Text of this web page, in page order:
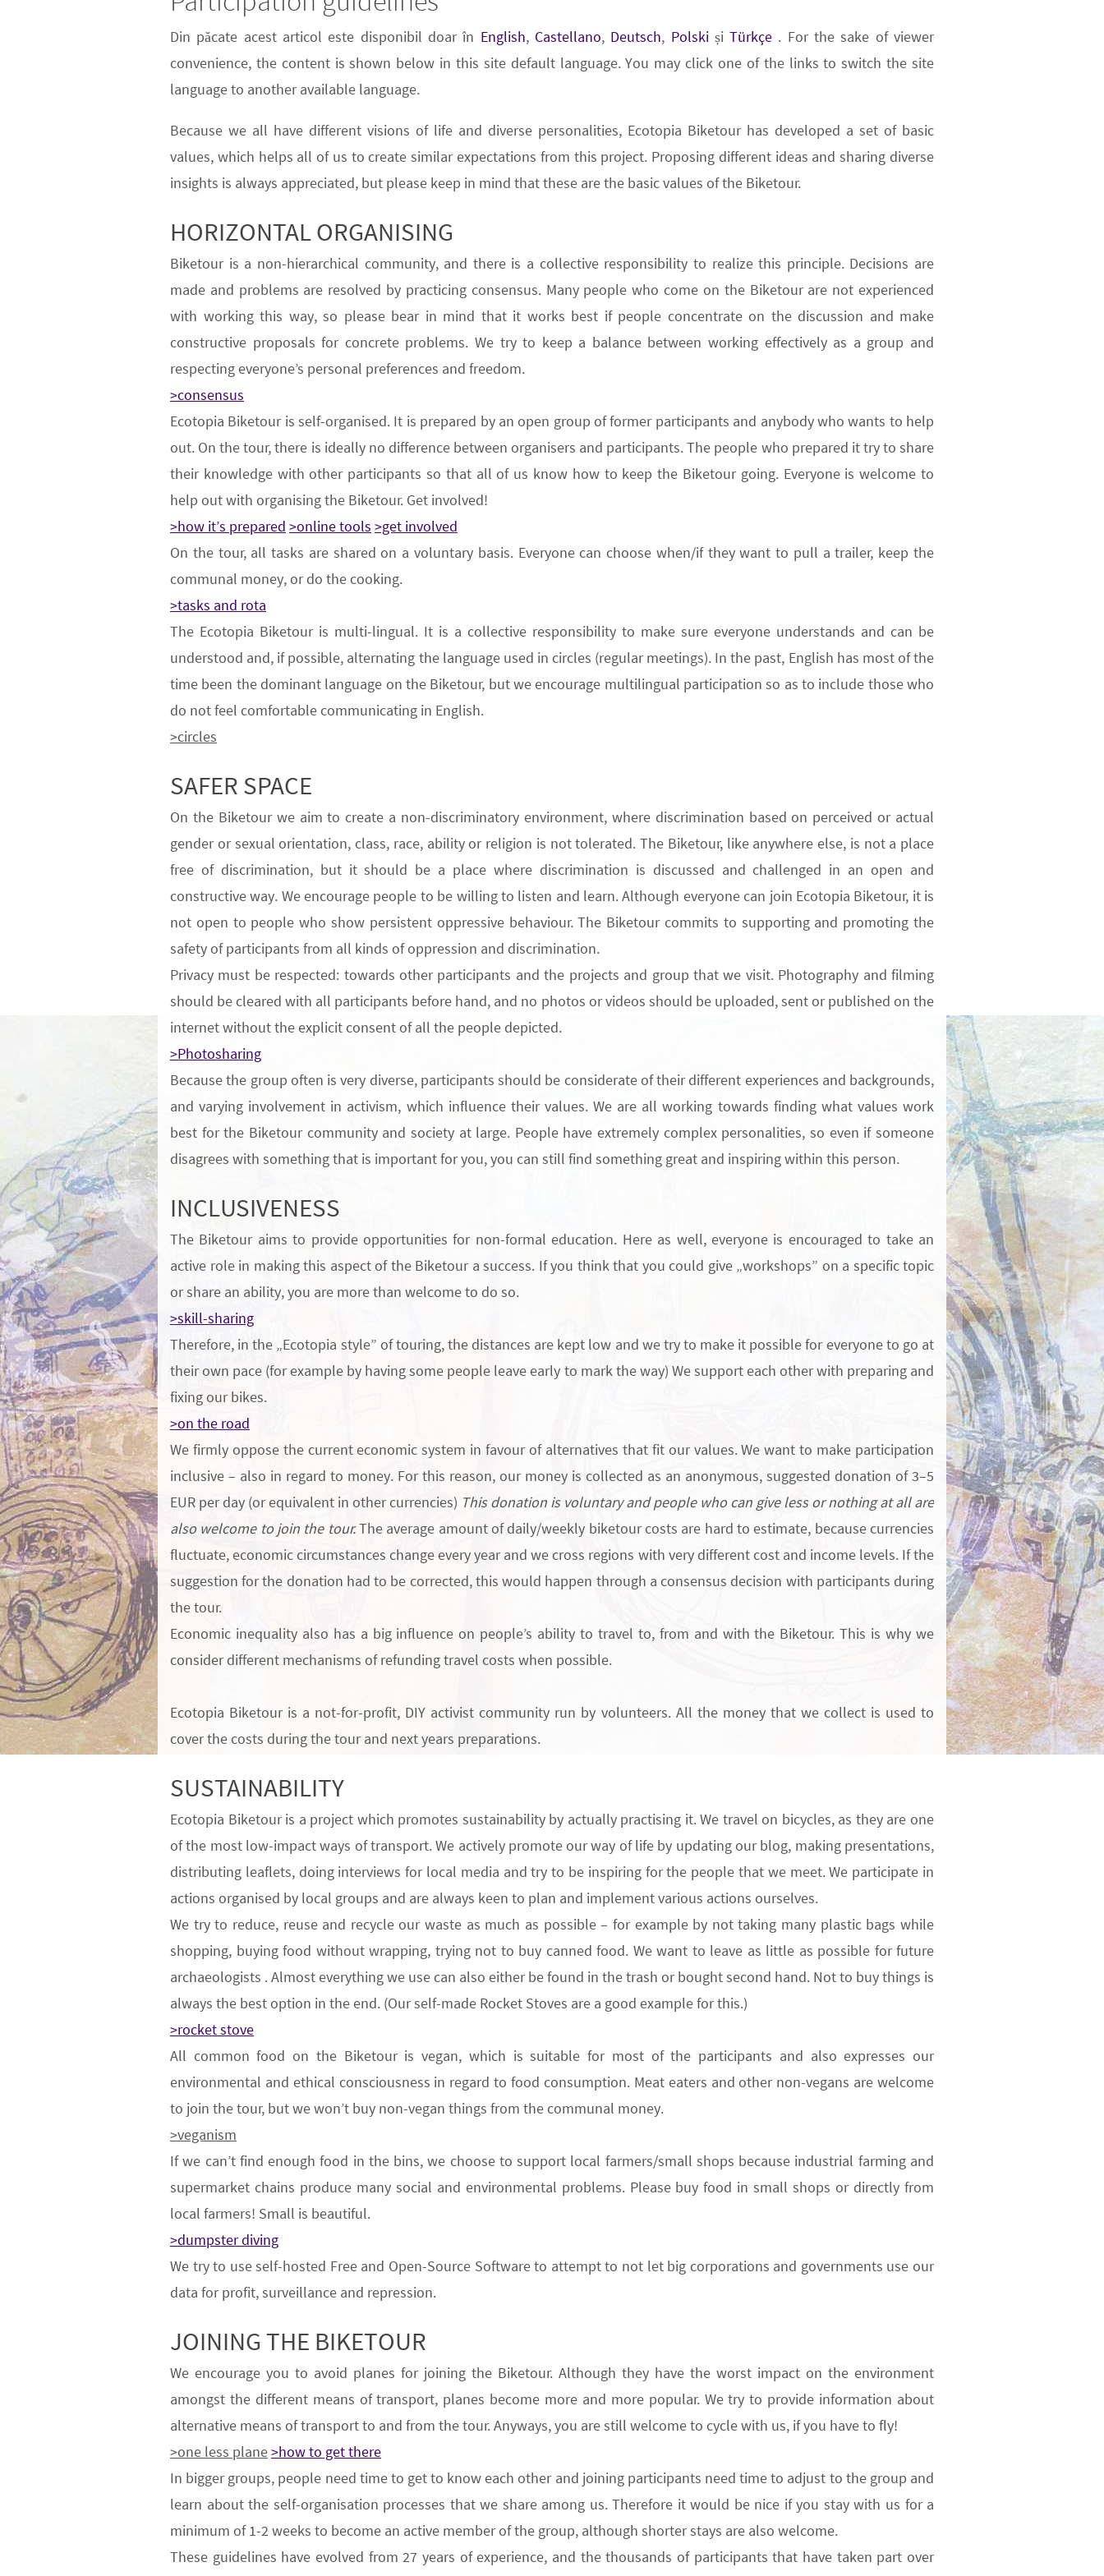
Din păcate acest articol este disponibil doar în English, Castellano, Deutsch, PolskișiTürkçe . For the sake of viewer
convenience, the content is shown below in this site default language. You may click one of the links to switch the site
language to another available language.
Because we all have different visions of life and diverse personalities, Ecotopia Biketour has developed a set of basic
values, which helps all of us to create similar expectations from this project. Proposing different ideas and sharing diverse
insights is always appreciated, but please keep in mind that these are the basic values of the Biketour.
HORIZONTAL ORGANISING
Biketour is a non-hierarchical community, and there is a collective responsibility to realize this principle. Decisions are
made and problems are resolved by practicing consensus. Many people who come on the Biketour are not experienced
with working this way, so please bear in mind that it works best if people concentrate on the discussion and make
constructive proposals for concrete problems. We try to keep a balance between working effectively as a group and
respecting everyone’s personal preferences and freedom.
>consensus
Ecotopia Biketour isself-organised. It is prepared by an open group of former participants and anybody who wants to help
out. On the tour, there is ideally no difference between organisers and participants. The people who prepared it try to share
their knowledge with other participants so that all of us know how to keepthe Biketour going. Everyone is welcome to
help out with organising the Biketour. Get involved!
>how it’s prepared >online tools >get involved
On the tour, all tasks are shared on a voluntary basis. Everyone can choose when/if they want to pull a trailer, keep the
communal money, or do the cooking.
>tasks and rota
The Ecotopia Biketour is multi-lingual. It is a collective responsibility to make sure everyone understands and can be
understood and, if possible, alternating the language used in circles (regular meetings). In the past, English has most of the
time been the dominant language on the Biketour, but we encourage multilingual participation so as to include those who
do not feel comfortable communicating in English.
>circles
SAFER SPACE
On the Biketour we aim to create a non-discriminatory environment, where discrimination based on perceived or actual
gender orsexual orientation, class, race, ability or religion is not tolerated. The Biketour, like anywhere else, is not a place
free of discrimination, but it should be a place where discrimination is discussed and challenged in an open and
constructive way. We encourage people to be willing to listen and learn. Although everyone can join Ecotopia Biketour, it is
not open to people who show persistent oppressive behaviour. The Biketour commits to supporting and promoting the
safety of participants from all kinds of oppression and discrimination.
Privacy must be respected: towards other participants and the projects and group that we visit. Photography and filming
should be cleared with all participants before hand, and no photos or videos should be uploaded, sent or published on the
internet without the explicit consent of all the people depicted.
>Photosharing
Becausethe group often is very diverse, participants should be considerate of theirdifferent experiences and backgrounds,
and varying involvement in activism, which influence their values.We are all working towards finding what values work
best for the Biketour community and society at large. People have extremely complex personalities, so even if someone
disagrees with something that is important for you, you can still find something great and inspiring within this person.
INCLUSIVENESS
The Biketour aims to provide opportunities for non-formal education. Here as well, everyone is encouraged to take an
active role in making this aspect of the Biketour a success. If you think that you could give „workshops” on a specific topic
or share an ability, you are more than welcome to do so.
>skill-sharing
Therefore, in the „Ecotopia style” of touring, the distances are kept low and we try to make it possible for everyone to go at
their own pace (for example by having some people leave early to mark the way) We support each other with preparing and
fixing our bikes.
>on the road
We firmly oppose the current economic system in favour of alternatives that fit our values. We want to make participation
inclusive – also in regard to money. For this reason, our money is collected as an anonymous, suggested donation of 3–5
EUR per day (or equivalent in other currencies) This donation is voluntary and people who can give less or nothing at all are
also welcome to join the tour.The average amount of daily/weekly biketour costs are hard to estimate, because currencies
fluctuate, economic circumstances change every year and we cross regions with very different cost and income levels. If the
suggestion for the donation had to be corrected, this would happen through a consensus decision with participants during
the tour.
Economic inequality also has a big influence on people’s ability to travel to, from and with the Biketour.This is why we
consider different mechanisms ofrefunding travel costs when possible.
Ecotopia Biketour is a not-for-profit, DIY activist community run by volunteers. All the money that we collect is used to
cover the costs during the tour and next years preparations.
SUSTAINABILITY
Ecotopia Biketour is a project which promotes sustainability by actually practising it. We travel on bicycles, as they are one
of the most low-impact ways of transport. We actively promote our way of life by updating our blog, making presentations,
distributing leaflets, doing interviews for local media and try to be inspiring for the people that we meet. We participate in
actions organised by local groups and are always keen to plan and implement various actions ourselves.
We try to reduce, reuse and recycleour waste as much as possible – for example by not taking many plastic bags while
shopping, buying food without wrapping, trying not to buy canned food. We want to leave as little as possible for future
archaeologists . Almost everything we use can also either be found in the trash or bought second hand. Not to buy things is
always the best option in the end. (Our self-made Rocket Stoves are a good example for this.)
>rocket stove
All common food on the Biketour isvegan, which is suitable for most of the participants and also expresses our
environmental and ethical consciousness in regard to food consumption. Meat eaters and other non-vegans are welcome
to join the tour, but we won’t buy non-vegan things from the communal money.
>veganism
If we can’t find enough food in the bins, we choose tosupport local farmers/small shops because industrial farming and
supermarket chains produce many social and environmental problems. Please buy food in small shops or directly from
local farmers! Small is beautiful.
>dumpster diving
We try to useself-hosted Free and Open-Source Softwareto attempt to not let big corporations and governments use our
data for profit, surveillance and repression.
JOINING THE BIKETOUR
We encourage you to avoid planes for joining the Biketour. Although they have the worst impact on the environment
amongst the different means of transport, planes become more and more popular. Wetry to provide information about
alternative means of transportto and from the tour. Anyways, you are still welcome to cycle with us, if you have to fly!
>one less plane>how to get there
In bigger groups, people need time to get to know each other and joining participants need time to adjust to the group and
learn about the self-organisation processes that we share among us.Therefore it would be nice if you stay with us for a
minimum of 1-2 weeks to become an active member of the group, although shorter stays are also welcome.
These guidelines have evolved from27 years of experience, and the thousands of participants that have taken part over